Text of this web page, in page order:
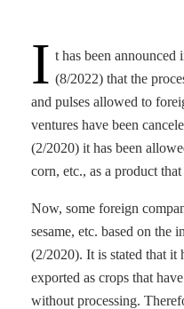
I t has been announced
(8/2022) that the
and pulses allowed to
ventures have been
(2/2020) it has been
corn, etc., as a product
Now, some foreign
sesame, etc. based on the
(2/2020). It is stated that it
exported as crops that
without processing.